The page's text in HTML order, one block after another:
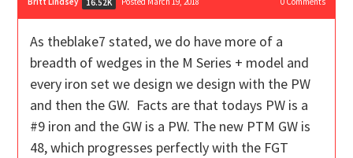
16.52K
As theblake7 stated, we do have more of a
breadth of wedges in the M Series + model and
every iron set we design we design with the PW
and then the GW. Facts are that todays PW is a
#9 iron and the GW is a PW. The new PTM GW is
48, which progresses perfectly with the FGT